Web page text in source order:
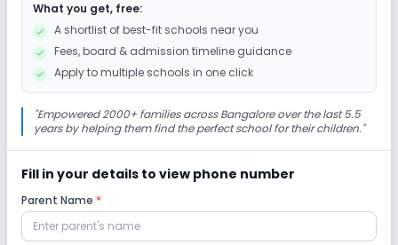
Picnics and excursion
Infrastructure
Library/Reading Room Auditorium/Media Room
Lab
What you get, free:
A shortlist of best-fit schools near you
Fees, board & admission timeline guidance
Apply to multiple schools in one click
"Empowered 2000+ families across Bangalore over the last 5.5
years by helping them find the perfect school for their children."
Fill in your details to view phone number
Parent Name *